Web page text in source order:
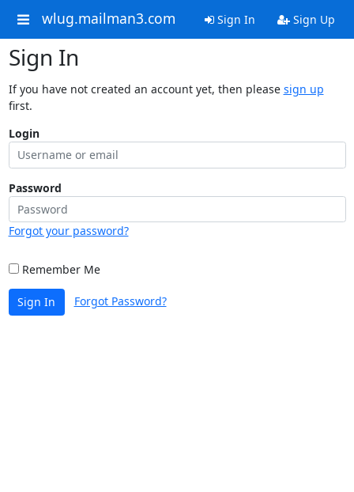
wlug.mailman3.com Sign In Sign Up
Sign In
If you have not created an account yet, then please sign up
first.
Login
Password
Forgot your password?
Remember Me
Sign In Forgot Password?